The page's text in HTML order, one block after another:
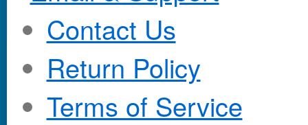
Contact Us
Return Policy
Terms of Service